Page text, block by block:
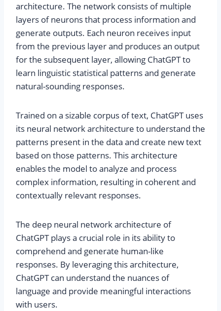
architecture. The network consists of multiple
layers of neurons that process information and
generate outputs. Each neuron receives input
from the previous layer and produces an output
for the subsequent layer, allowing ChatGPT to
learn linguistic statistical patterns and generate
natural-sounding responses.
Trained on a sizable corpus of text, ChatGPT uses
its neural network architecture to understand the
patterns present in the data and create new text
based on those patterns. This architecture
enables the model to analyze and process
complex information, resulting in coherent and
contextually relevant responses.
The deep neural network architecture of
ChatGPT plays a crucial role in its ability to
comprehend and generate human-like
responses. By leveraging this architecture,
ChatGPT can understand the nuances of
language and provide meaningful interactions
with users.